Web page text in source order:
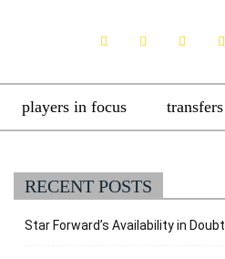
players in focus transfers
RECENT POSTS
Star Forward’s Availability in Doubt